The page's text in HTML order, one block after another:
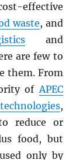
effective
waste, and
and
are few to
them. From
ofAPEC
technologies,
reduce or
food, but
only by